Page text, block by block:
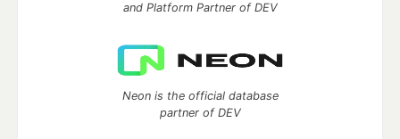
and Platform Partner of DEV
Neon is the official database
partner of DEV